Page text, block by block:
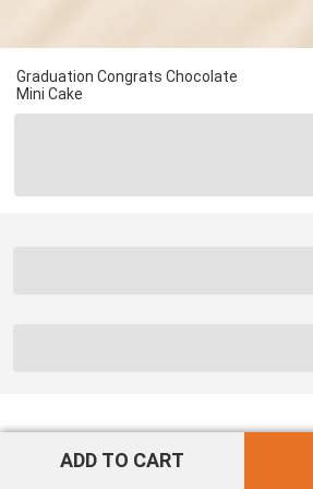
Graduation Congrats Chocolate
Mini Cake
ADD TO CART